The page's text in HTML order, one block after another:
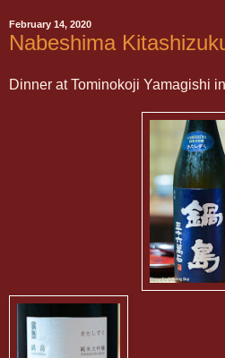
February 14, 2020
Nabeshima
Dinner at Tominokoji Yamagishi